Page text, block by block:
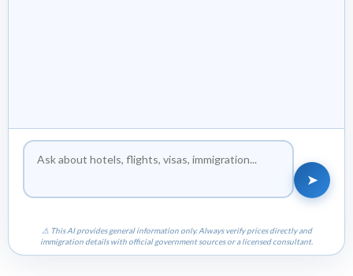
➤
⚠ This AI provides general information only. Always verify prices directly and
immigration details with official government sources or a licensed consultant.